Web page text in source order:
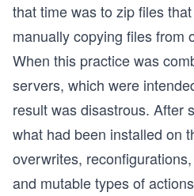
that time was to zip files
manually copying files from
When this practice was
servers, which were
result was disastrous. After
what had been installed on
overwrites,
and mutable types of